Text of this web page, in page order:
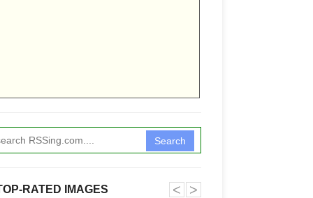
Search
RATED IMAGES ˂ ˃